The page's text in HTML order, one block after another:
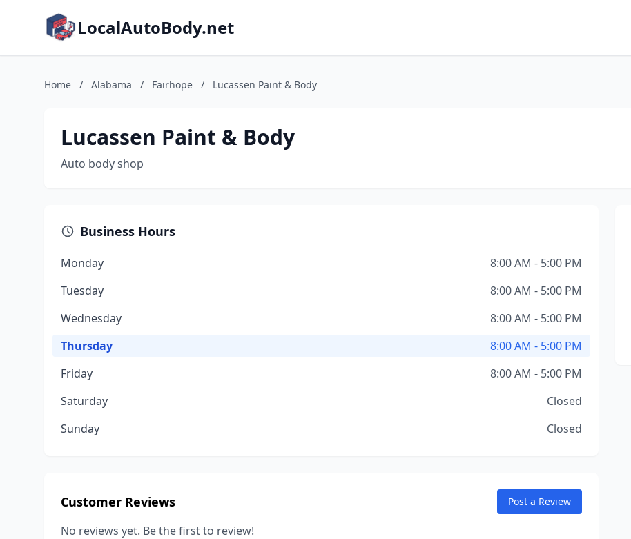
LocalAutoBody.net
Home / Alabama / Fairhope / Lucassen Paint & Body
Lucassen Paint & Body
Auto body shop
Business Hours
Monday
8:00 AM - 5:00 PM
Tuesday
8:00 AM - 5:00 PM
Wednesday
8:00 AM - 5:00 PM
Thursday
8:00 AM - 5:00 PM
Friday
8:00 AM - 5:00 PM
Saturday
Closed
Sunday
Closed
Customer Reviews Post a Review
No reviews yet. Be the first to review!